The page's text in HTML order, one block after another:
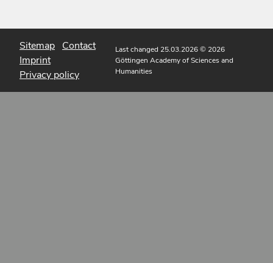
Sitemap Contact
Imprint
Privacy policy
Last changed 25.03.2026© 2026
Göttingen Academy of Sciences and
Humanities